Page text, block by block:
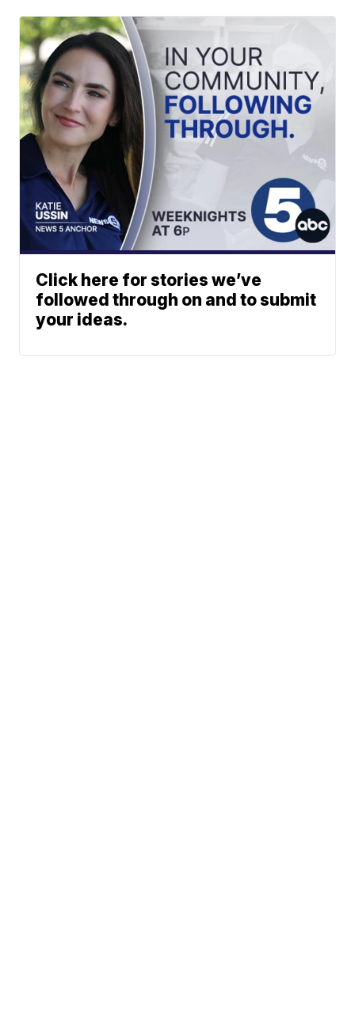
Click here for stories we’ve
followed through on and to submit
your ideas.